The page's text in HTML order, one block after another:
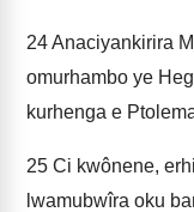
24Anaciyankirira
omurhambo ye
kurhenga e
25 Ci kwônene,
lwamubwîra oku